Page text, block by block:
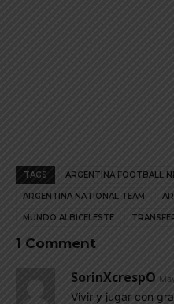
TAGS ARGENTINA FOOTBALL
ARGENTINA NATIONAL TEAM
MUNDO ALBICELESTE
1 Comment
SorinXcrespO
Vivir y jugar con